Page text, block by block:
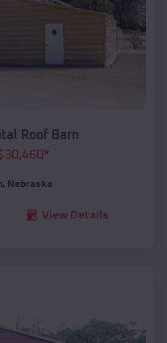
Roof Barn
30,460*
, Nebraska
View Details